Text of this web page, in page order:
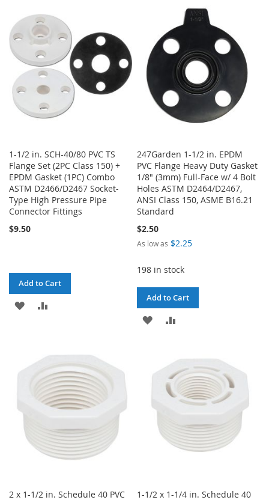
WISH
LIST
COMPARE
LIST
COMPARE
1-1/2 in. SCH-40/80 PVC TS
Flange Set (2PC Class 150) +
EPDM Gasket (1PC) Combo
ASTM D2466/D2467 Socket-
Type High Pressure Pipe
Connector Fittings
$9.50
Add to Cart
ADD
LIST
247Garden 1-1/2 in. EPDM
PVC Flange Heavy Duty Gasket
1/8" (3mm) Full-Face w/ 4 Bolt
Holes ASTM D2464/D2467,
ANSI Class 150, ASME B16.21
Standard
$2.50
As low as $2.25
198 in stock
Add to Cart
ADD
WISH
LIST
COMPARE
2 x 1-1/2 in. Schedule 40 PVC
1-1/2 x 1-1/4 in. Schedule 40